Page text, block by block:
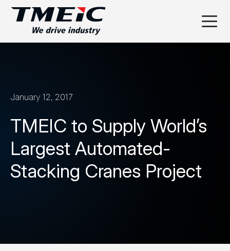
January 12, 2017
TMEIC to Supply World’s
Largest Automated-
Stacking Cranes Project